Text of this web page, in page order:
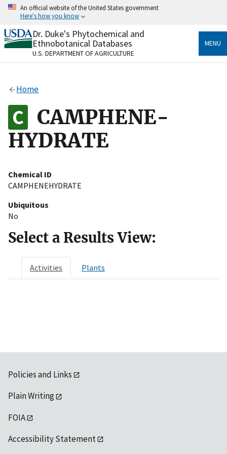
Skip
content
An official website of the United States government
Here's how you know
Official websites use .gov
A.govwebsite belongs to an official government
organization in the United States.
Alock
to the .gov website. Share sensitive information only
on official, secure websites.
Dr. Duke's Phytochemical and
Ethnobotanical Databases
U.S. DEPARTMENT OF AGRICULTURE
MENU
Home
CAMPHENE-
HYDRATE
Chemical ID
CAMPHENEHYDRATE
Ubiquitous
No
Select a Results View:
Activities Plants
Policies and Links
Plain Writing
FOIA
Accessibility Statement